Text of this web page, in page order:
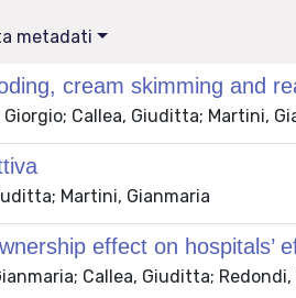
metadati
cream skimming and
Callea, Giuditta; Martini,
Martini, Gianmaria
effect on hospitals’
Callea, Giuditta; Redondi,